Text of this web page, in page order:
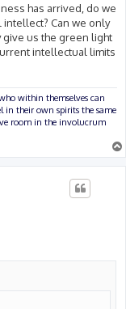
has arrived, do we
Can we only
give us the green light
intellectual limits
within themselves can
in their own spirits the same
room in the involucrum